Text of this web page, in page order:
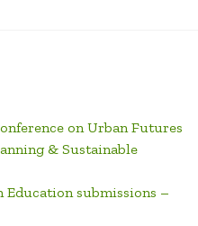
on Urban Futures
& Sustainable
submissions –